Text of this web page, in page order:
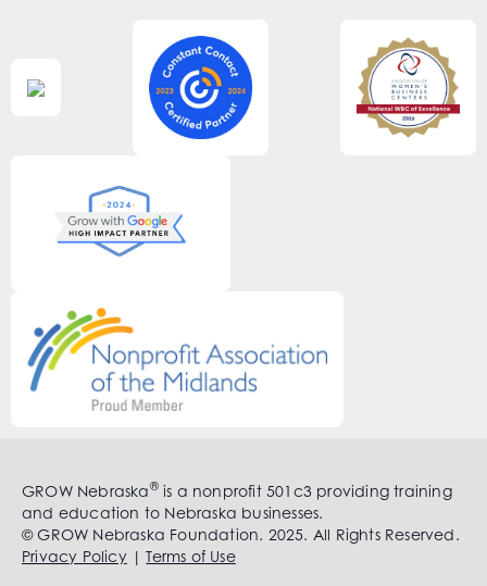
GROW Nebraska®is a nonprofit 501c3 providing training
and education to Nebraska businesses.
© GROW Nebraska Foundation. 2025. All Rights Reserved.
Privacy Policy|Terms of Use